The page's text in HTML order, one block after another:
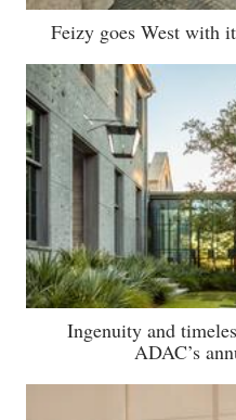
Feizy goes West with
Ingenuity and
ADAC’s